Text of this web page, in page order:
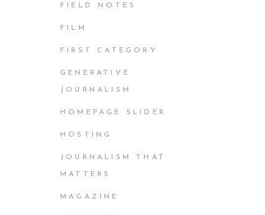
FIELD NOTES
FILM
FIRST CATEGORY
GENERATIVE
JOURNALISM
HOMEPAGE SLIDER
HOSTING
JOURNALISM THAT
MATTERS
MAGAZINE